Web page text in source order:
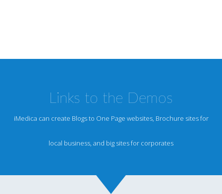
Links to the Demos
iMedica can create Blogs to One Page websites, Brochure sites for
local business, and big sites for corporates